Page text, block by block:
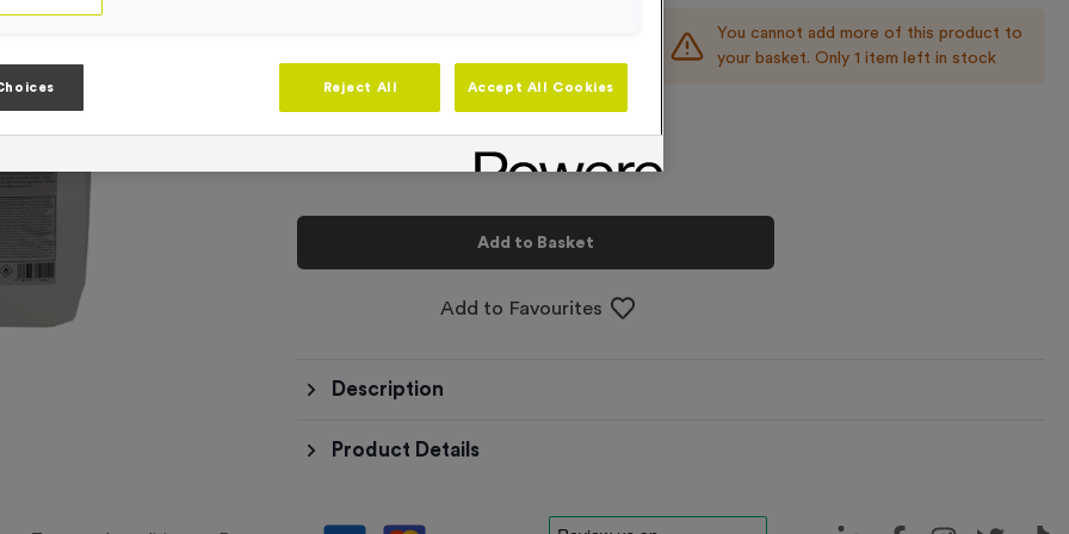
You cannot add more of this product to
your basket. Only 1 item left in stock
Total £9.99
Add to Basket
Add to Favourites
Description
Product Details
Reject All Accept All Cookies